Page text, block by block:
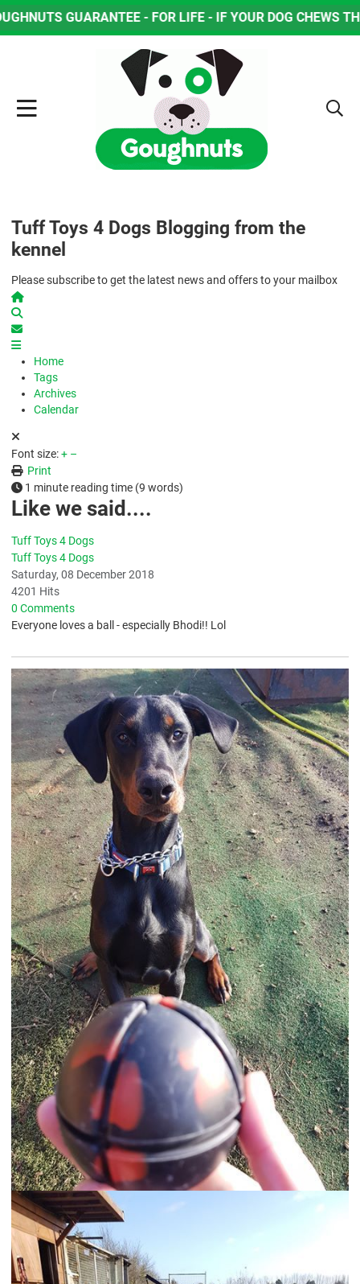
LIFE - IF YOUR DOG CHEWS THROUGH THE OUTSIDE
Tuff Toys 4 Dogs Blogging from the
kennel
Please subscribe to get the latest news and offers to your mailbox
Home
Subscribe to blog
Home
Tags
Archives
Calendar
Font size:+ –
Print
1 minute reading time (9 words)
Like we said....
Tuff Toys 4 Dogs
Tuff Toys 4 Dogs
Saturday, 08 December 2018
4201 Hits
0 Comments
Everyone loves a ball - especially Bhodi!! Lol